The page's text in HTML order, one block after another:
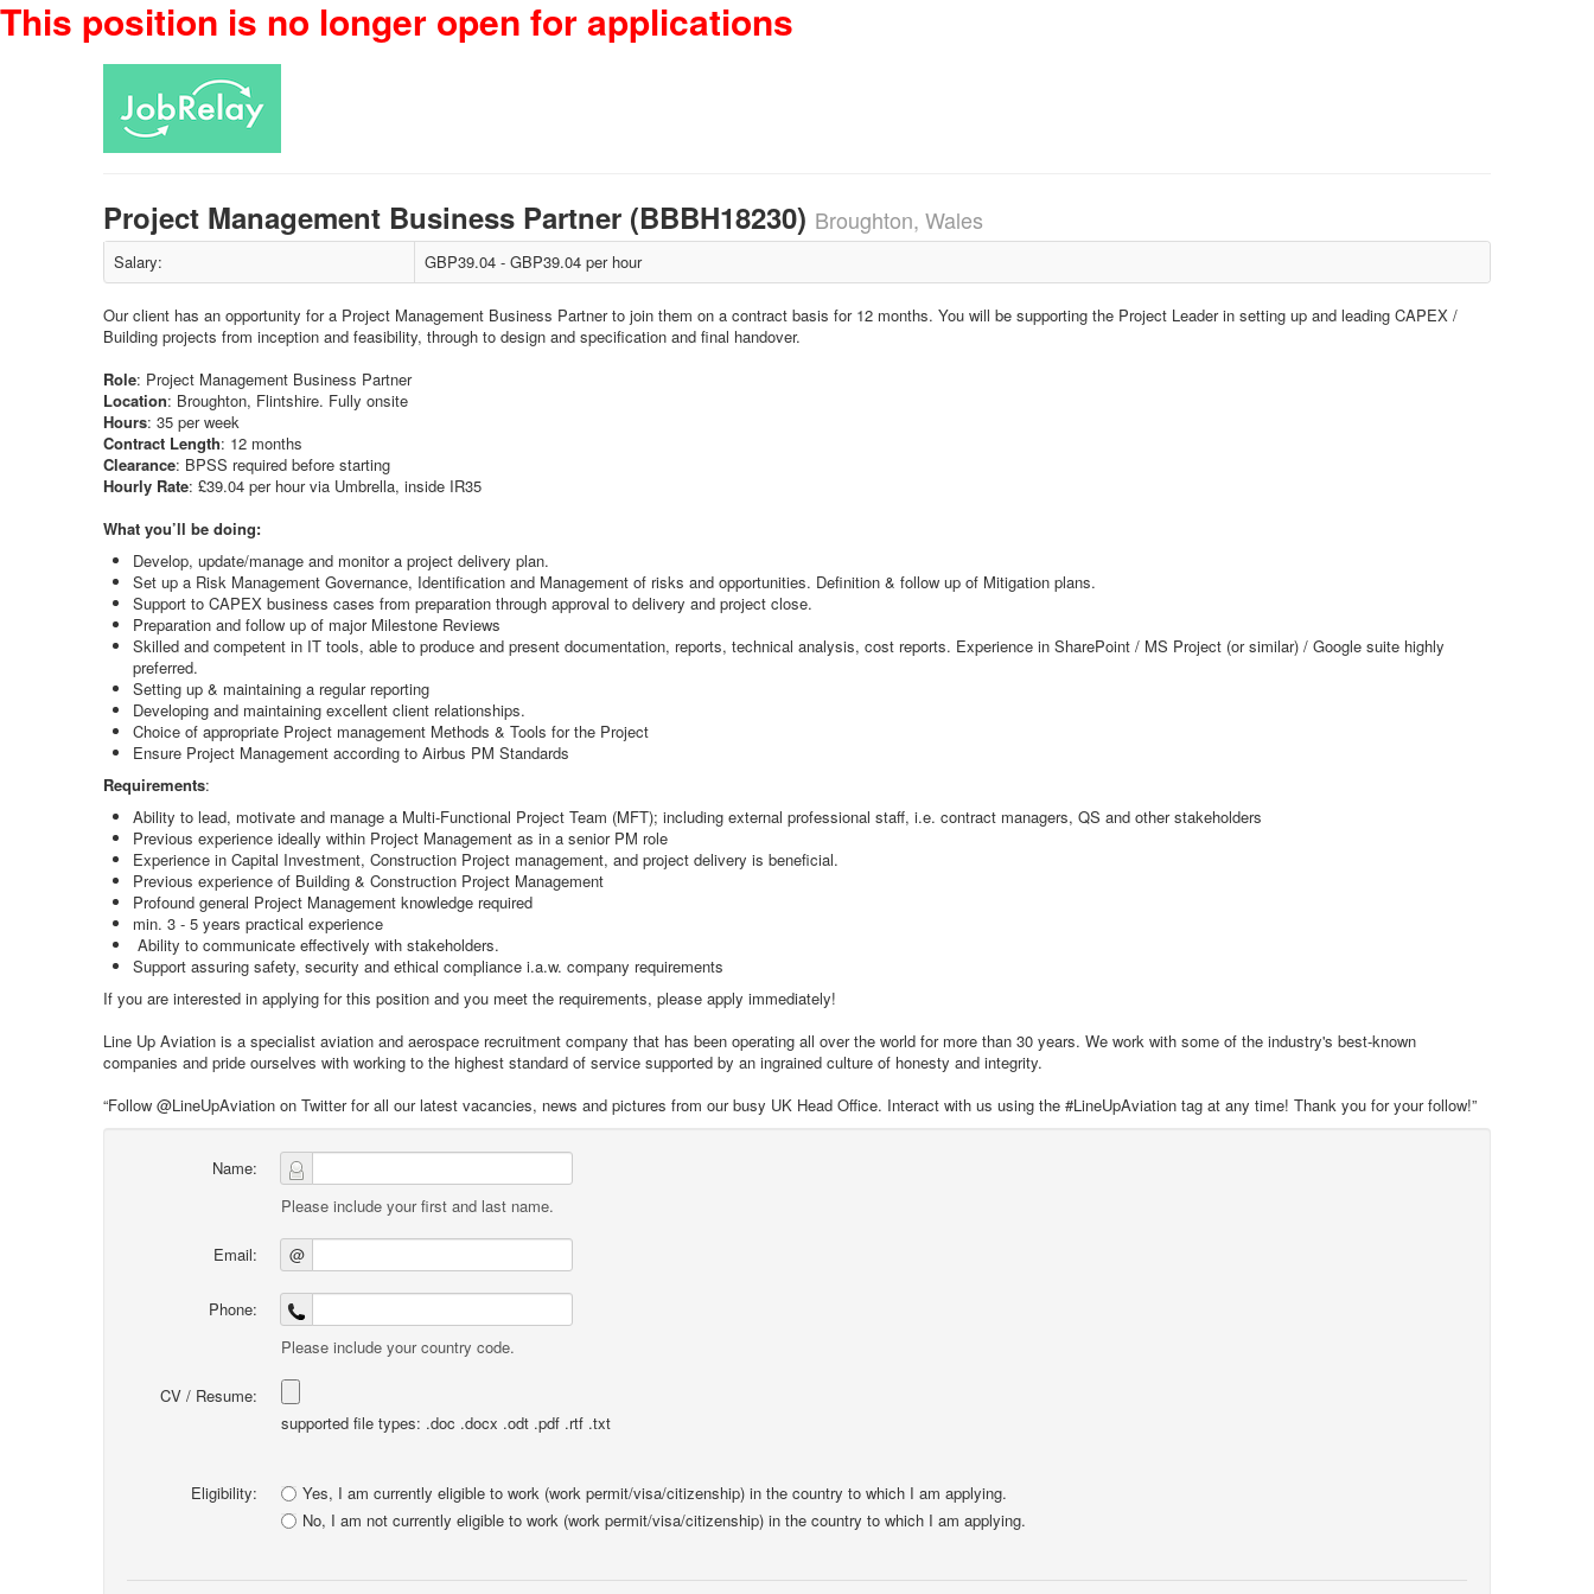
This position is no longer open for applications
Project Management Business Partner (BBBH18230) Broughton, Wales
Salary: GBP39.04 - GBP39.04 per hour
Our client has an opportunity for a Project Management Business Partner to join them on a contract basis for 12 months. You will be supporting the Project Leader in setting up and leading CAPEX /
Building projects from inception and feasibility, through to design and specification and final handover.
Role: Project Management Business Partner
Location: Broughton, Flintshire. Fully onsite
Hours: 35 per week
Contract Length: 12 months
Clearance: BPSS required before starting
Hourly Rate: £39.04 per hour via Umbrella, inside IR35
What you’ll be doing:
Develop, update/manage and monitor a project delivery plan.
Set up a Risk Management Governance, Identification and Management of risks and opportunities. Definition & follow up of Mitigation plans.
Support to CAPEX business cases from preparation through approval to delivery and project close.
Preparation and follow up of major Milestone Reviews
Skilled and competent in IT tools, able to produce and present documentation, reports, technical analysis, cost reports. Experience in SharePoint / MS Project (or similar) / Google suite highly
preferred.
Setting up & maintaining a regular reporting
Developing and maintaining excellent client relationships.
Choice of appropriate Project management Methods & Tools for the Project
Ensure Project Management according to Airbus PM Standards
Requirements:
Ability to lead, motivate and manage a Multi-Functional Project Team (MFT); including external professional staff, i.e. contract managers, QS and other stakeholders
Previous experience ideally within Project Management as in a senior PM role
Experience in Capital Investment, Construction Project management, and project delivery is beneficial.
Previous experience of Building & Construction Project Management
Profound general Project Management knowledge required
min. 3 - 5 years practical experience
Ability to communicate effectively with stakeholders.
Support assuring safety, security and ethical compliance i.a.w. company requirements
If you are interested in applying for this position and you meet the requirements, please apply immediately!
Line Up Aviation is a specialist aviation and aerospace recruitment company that has been operating all over the world for more than 30 years. We work with some of the industry's best-known
companies and pride ourselves with working to the highest standard of service supported by an ingrained culture of honesty and integrity.
“Follow @LineUpAviation on Twitter for all our latest vacancies, news and pictures from our busy UK Head Office. Interact with us using the #LineUpAviation tag at any time! Thank you for your follow!”
Name:
Please include your first and last name.
Email: @
Phone:
Please include your country code.
CV / Resume:
supported file types: .doc .docx .odt .pdf .rtf .txt
Eligibility:
Yes, I am currently eligible to work (work permit/visa/citizenship) in the country to which I am applying.
No, I am not currently eligible to work (work permit/visa/citizenship) in the country to which I am applying.